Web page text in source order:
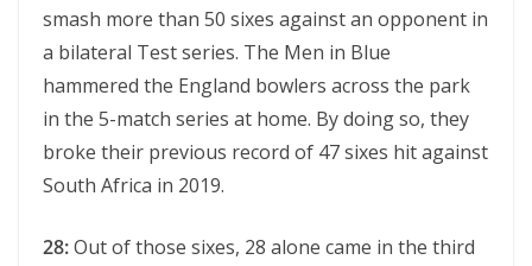
smash more than 50 sixes against an opponent in
a bilateral Test series. The Men in Blue
hammered the England bowlers across the park
in the 5-match series at home. By doing so, they
broke their previous record of 47 sixes hit against
South Africa in 2019.
28:Out of those sixes, 28 alone came in the third